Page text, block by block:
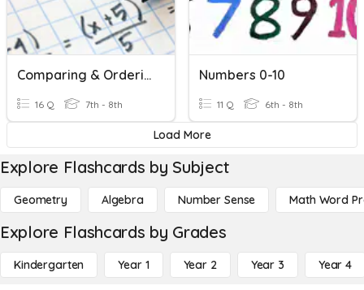
Comparing & Ordering Real Numbers
16 Q 7th - 8th
Numbers 0-10
11 Q 6th - 8th
Load More
Explore Flashcards by Subject
Geometry Algebra Number Sense Math Word
Explore Flashcards by Grades
Kindergarten Year 1 Year 2 Year 3 Year 4